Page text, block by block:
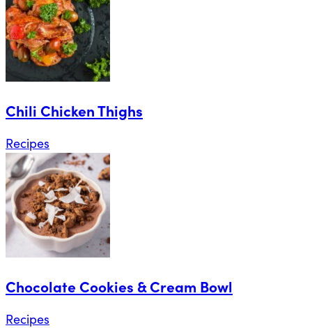
Chili Chicken Thighs
Recipes
Chocolate Cookies & Cream Bowl
Recipes